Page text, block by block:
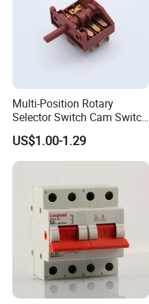
Multi-Position Rotary
Selector Switch Cam Switch
for Electric Fan Heater Oven
Juicer
US$1.00-1.29